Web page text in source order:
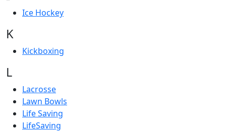
Ice Hockey
K
Kickboxing
L
Lacrosse
Lawn Bowls
Life Saving
LifeSaving